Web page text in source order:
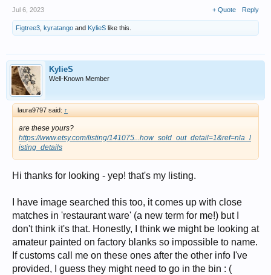
Jul 6, 2023 + Quote Reply
Figtree3 kyratango and KylieS like this.
KylieS
Well-Known Member
laura9797 said: ↑
are these yours?
https://www.etsy.com/listing/141075...how_sold_out_detail=1&ref=nla_l
isting_details
Hi thanks for looking - yep! that's my listing.
I have image searched this too, it comes up with close
matches in 'restaurant ware' (a new term for me!) but I
don't think it's that. Honestly, I think we might be looking at
amateur painted on factory blanks so impossible to name.
If customs call me on these ones after the other info I've
provided, I guess they might need to go in the bin : (